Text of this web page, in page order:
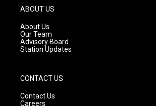
g
r
a
m
ABOUT US
About Us
Our Team
Advisory Board
Station Updates
CONTACT US
Contact Us
Careers